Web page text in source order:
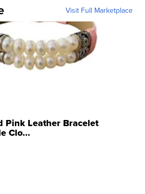
Visit Full Marketplace
Pink Leather Bracelet
Clo...